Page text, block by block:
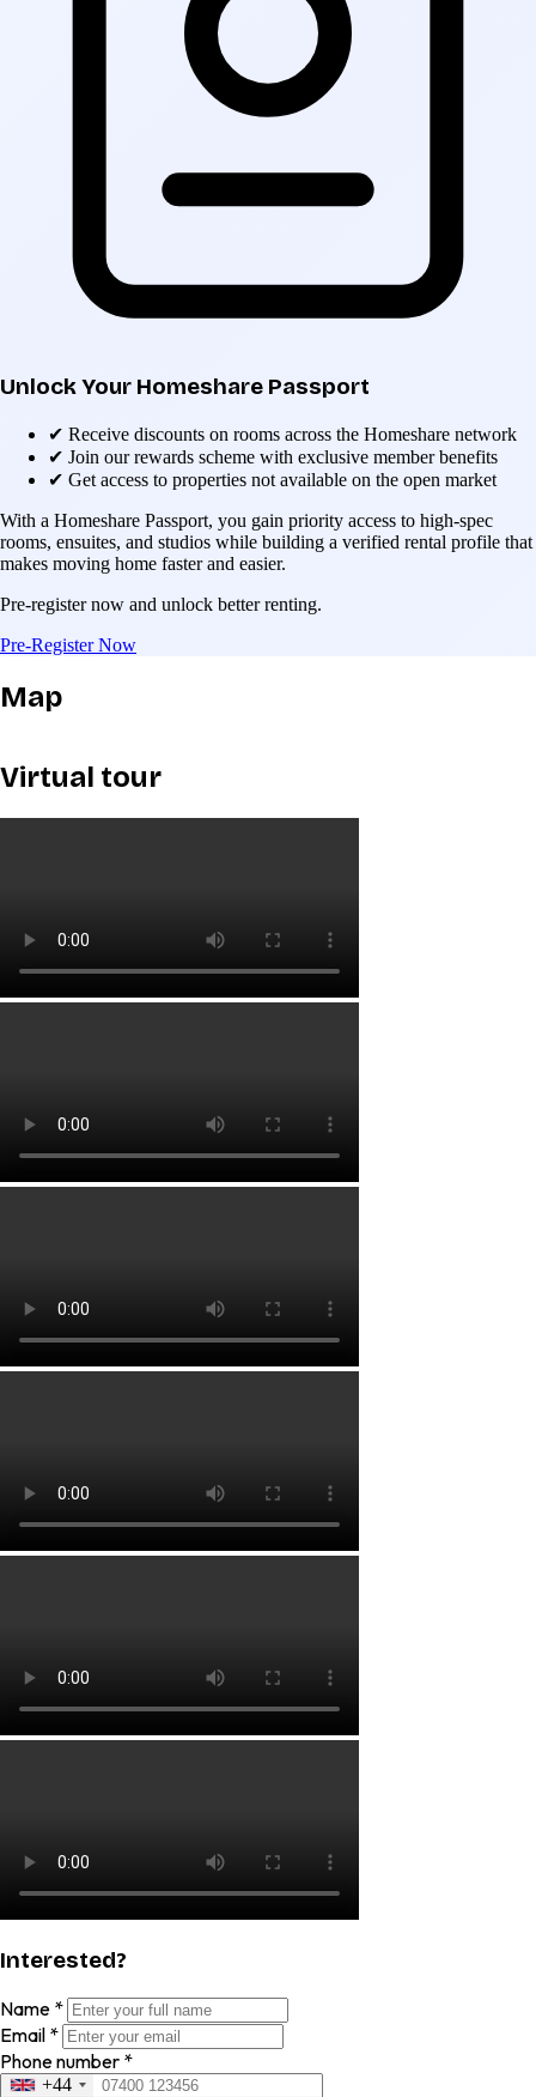
Unlock Your Homeshare Passport
✔ Receive discounts on rooms across the Homeshare network
✔ Join our rewards scheme with exclusive member benefits
✔ Get access to properties not available on the open market
With a Homeshare Passport, you gain priority access to high-spec
rooms, ensuites, and studios while building a verified rental profile that
makes moving home faster and easier.
Pre-register now and unlock better renting.
Pre-Register Now
Map
Virtual tour
Interested?
Name *
Email *
Phone number *
+44